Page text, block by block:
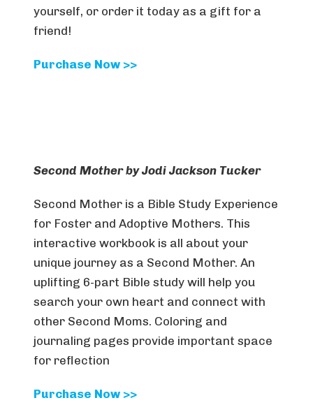
yourself, or order it today as a gift for a
friend!
Purchase Now >>
Second Mother by Jodi Jackson Tucker
Second Mother is a Bible Study Experience
for Foster and Adoptive Mothers. This
interactive workbook is all about your
unique journey as a Second Mother. An
uplifting 6-part Bible study will help you
search your own heart and connect with
other Second Moms. Coloring and
journaling pages provide important space
for reflection
Purchase Now >>